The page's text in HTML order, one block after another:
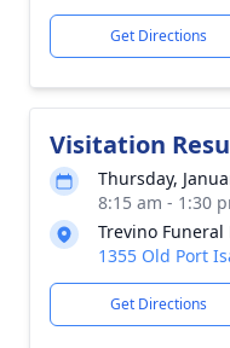
Get Directions
Visitation
Thursday,
8:15 am - 1:30
Trevino Funeral
1355 Old Port
Get Directions